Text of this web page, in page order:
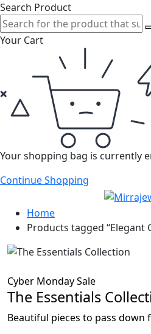
Search Product
Your Cart
Your shopping bag is currently
Continue Shopping
Home
Products tagged “Elegant
Cyber Monday Sale
The Essentials
Beautiful pieces to pass down